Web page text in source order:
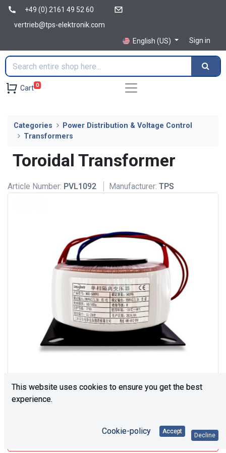
+49 (0) 2161 49 52 60
vertrieb@tps-elektronik.com
English (US)
Sign in
Cart 0
Categories
Power Distribution & Voltage Control
Transformers
Toroidal Transformer
Article Number: PVL1092 Manufacturer: TPS
This website uses cookies to ensure you get the best
experience.
Cookie-policy Accept
Decline